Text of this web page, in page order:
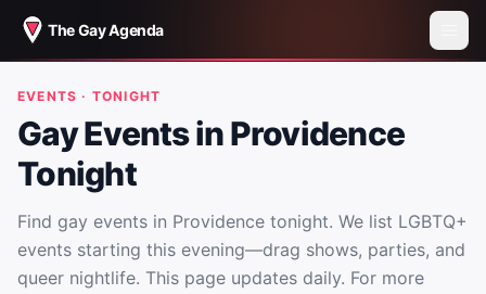
The Gay Agenda
EVENTS · TONIGHT
Gay Events in Providence
Tonight
Find gay events in Providence tonight. We list LGBTQ+
events starting this evening—drag shows, parties, and
queer nightlife. This page updates daily. For more